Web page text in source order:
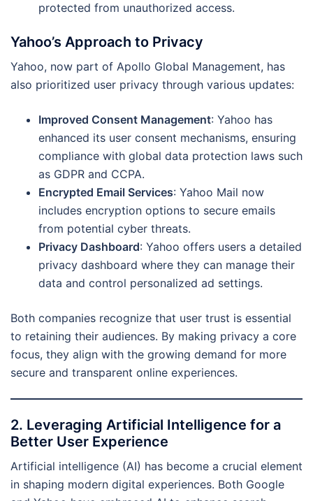
protected from unauthorized access.
Yahoo’s Approach to Privacy
Yahoo, now part of Apollo Global Management, has
also prioritized user privacy through various updates:
Improved Consent Management: Yahoo has
enhanced its user consent mechanisms, ensuring
compliance with global data protection laws such
as GDPR and CCPA.
Encrypted Email Services: Yahoo Mail now
includes encryption options to secure emails
from potential cyber threats.
Privacy Dashboard: Yahoo offers users a detailed
privacy dashboard where they can manage their
data and control personalized ad settings.
Both companies recognize that user trust is essential
to retaining their audiences. By making privacy a core
focus, they align with the growing demand for more
secure and transparent online experiences.
2. Leveraging Artificial Intelligence for a
Better User Experience
Artificial intelligence (AI) has become a crucial element
in shaping modern digital experiences. Both Google